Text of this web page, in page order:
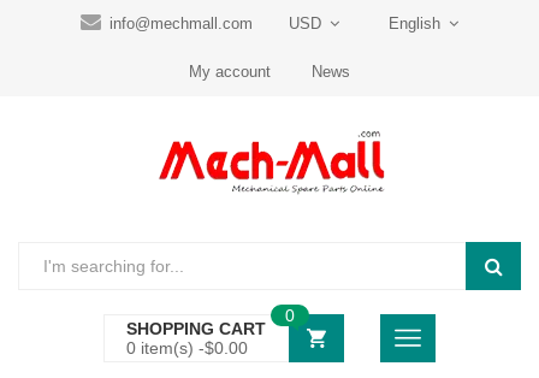
info@mechmall.com USD English
My account News
SHOPPING CART
0 item(s) -$0.00
0